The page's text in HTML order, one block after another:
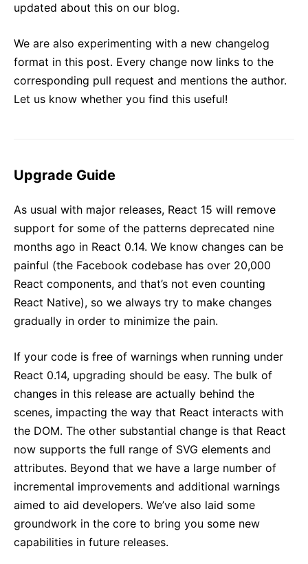
updated about this on our blog.
We are also experimenting with a new changelog
format in this post. Every change now links to the
corresponding pull request and mentions the author.
Let us know whether you find this useful!
Upgrade Guide
As usual with major releases, React 15 will remove
support for some of the patterns deprecated nine
months ago in React 0.14. We know changes can be
painful (the Facebook codebase has over 20,000
React components, and that’s not even counting
React Native), so we always try to make changes
gradually in order to minimize the pain.
If your code is free of warnings when running under
React 0.14, upgrading should be easy. The bulk of
changes in this release are actually behind the
scenes, impacting the way that React interacts with
the DOM. The other substantial change is that React
now supports the full range of SVG elements and
attributes. Beyond that we have a large number of
incremental improvements and additional warnings
aimed to aid developers. We’ve also laid some
groundwork in the core to bring you some new
capabilities in future releases.